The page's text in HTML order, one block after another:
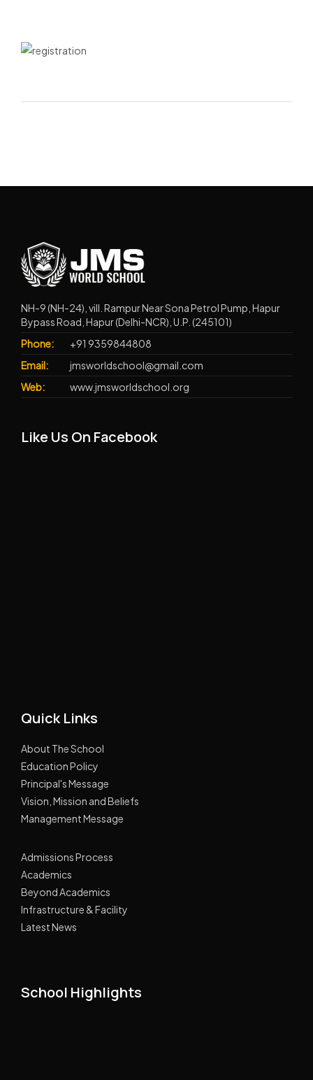
NH-9 (NH-24), vill. Rampur Near Sona Petrol Pump, Hapur
Bypass Road, Hapur (Delhi-NCR), U.P. (245101)
Phone:
+91 9359844808
Email:
jmsworldschool@gmail.com
Web:
www.jmsworldschool.org
Like Us On Facebook
Quick Links
About The School
Education Policy
Principal's Message
Vision, Mission and Beliefs
Management Message
Admissions Process
Academics
Beyond Academics
Infrastructure & Facility
Latest News
School Highlights